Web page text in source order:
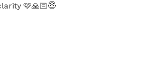
🩷🙏🏻😇